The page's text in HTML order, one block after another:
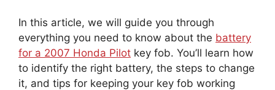
In this article, we will guide you through
everything you need to know about the battery
for a 2007 Honda Pilot key fob. You’ll learn how
to identify the right battery, the steps to change
it, and tips for keeping your key fob working